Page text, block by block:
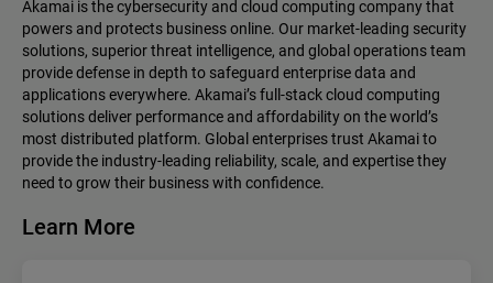
Akamai is the cybersecurity and cloud computing company that
powers and protects business online. Our market-leading security
solutions, superior threat intelligence, and global operations team
provide defense in depth to safeguard enterprise data and
applications everywhere. Akamai’s full-stack cloud computing
solutions deliver performance and affordability on the world’s
most distributed platform. Global enterprises trust Akamai to
provide the industry-leading reliability, scale, and expertise they
need to grow their business with confidence.
Learn More